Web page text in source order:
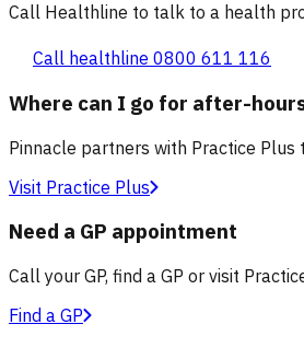
Call Healthline to talk to a health
Call healthline 0800 611 116
Where can I go for after-
Pinnacle partners with Practice
Visit Practice Plus
Need a GP appointment
Call your GP, find a GP or visit
Find a GP